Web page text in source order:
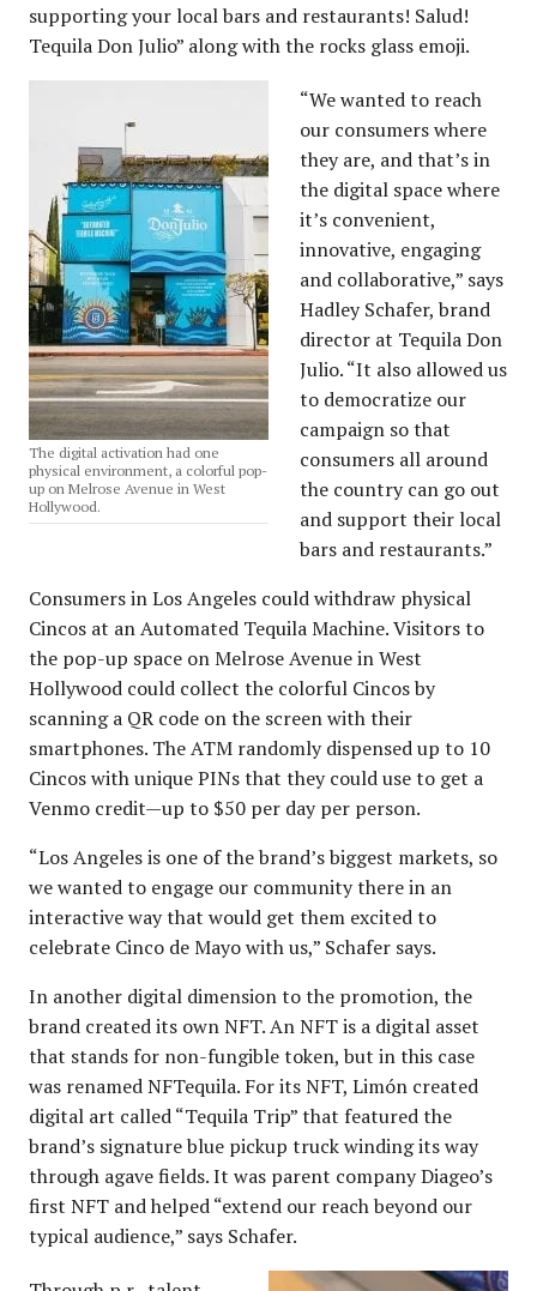
supporting your local bars and restaurants! Salud!
Tequila Don Julio” along with the rocks glass emoji.
The digital activation had one
physical environment, a colorful pop-
up on Melrose Avenue in West
Hollywood.
“We wanted to reach
our consumers where
they are, and that’s in
the digital space where
it’s convenient,
innovative, engaging
and collaborative,” says
Hadley Schafer, brand
director at Tequila Don
Julio. “It also allowed us
to democratize our
campaign so that
consumers all around
the country can go out
and support their local
bars and restaurants.”
Consumers in Los Angeles could withdraw physical
Cincos at an Automated Tequila Machine. Visitors to
the pop-up space on Melrose Avenue in West
Hollywood could collect the colorful Cincos by
scanning a QR code on the screen with their
smartphones. The ATM randomly dispensed up to 10
Cincos with unique PINs that they could use to get a
Venmo credit—up to $50 per day per person.
“Los Angeles is one of the brand’s biggest markets, so
we wanted to engage our community there in an
interactive way that would get them excited to
celebrate Cinco de Mayo with us,” Schafer says.
In another digital dimension to the promotion, the
brand created its own NFT. An NFT is a digital asset
that stands for non-fungible token, but in this case
was renamed NFTequila. For its NFT, Limón created
digital art called “Tequila Trip” that featured the
brand’s signature blue pickup truck winding its way
through agave fields. It was parent company Diageo’s
first NFT and helped “extend our reach beyond our
typical audience,” says Schafer.